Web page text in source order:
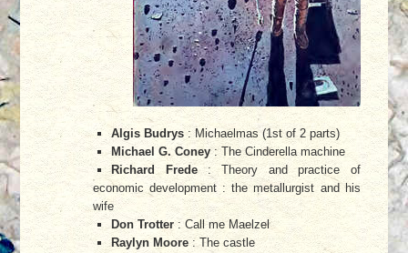
Algis Budrys: Michaelmas (1st of 2 parts)
Michael G. Coney: The Cinderella machine
Richard Frede: Theory and practice of
economic development : the metallurgist and his
wife
Don Trotter: Call me Maelzel
Raylyn Moore : The castle